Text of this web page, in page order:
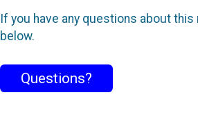
If you have any questions about
below.
Questions?